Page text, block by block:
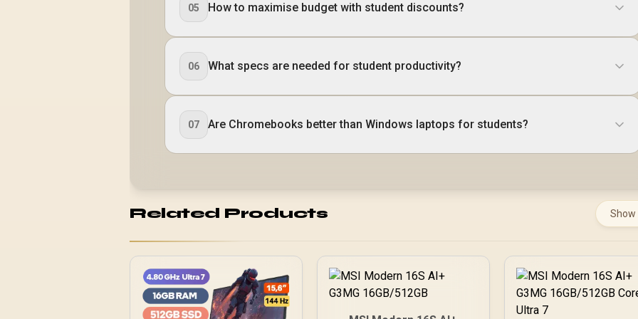
05 How to maximise budget with student discounts?
06 What specs are needed for student productivity?
07 Are Chromebooks better than Windows laptops for students?
Related Products Show